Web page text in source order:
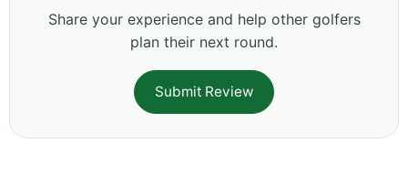
Share your experience and help other golfers
plan their next round.
Submit Review